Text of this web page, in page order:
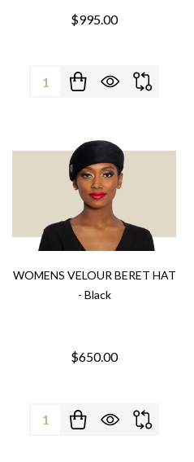
$995.00
Quantity:
WOMENS VELOUR BERET HAT
- Black
$650.00
Quantity: